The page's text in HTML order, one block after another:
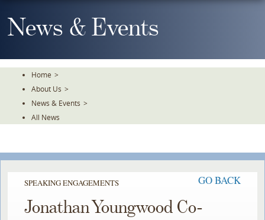
To
TheNews & Events
Home >
About Us >
News & Events >
All News
SPEAKING ENGAGEMENTS GO BACK
Jonathan Youngwood Co-